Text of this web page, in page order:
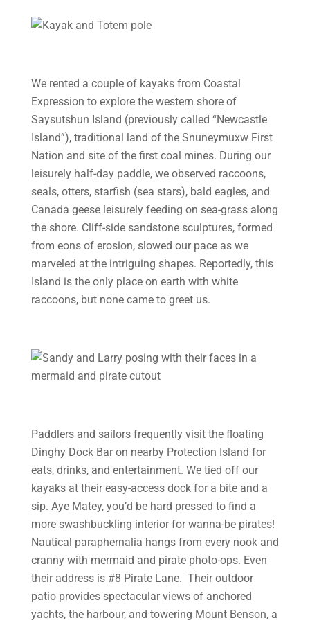
We rented a couple of kayaks from Coastal
Expression to explore the western shore of
Saysutshun Island (previously called “Newcastle
Island”), traditional land of the Snuneymuxw First
Nation and site of the first coal mines. During our
leisurely half-day paddle, we observed raccoons,
seals, otters, starfish (sea stars), bald eagles, and
Canada geese leisurely feeding on sea-grass along
the shore. Cliff-side sandstone sculptures, formed
from eons of erosion, slowed our pace as we
marveled at the intriguing shapes. Reportedly, this
Island is the only place on earth with white
raccoons, but none came to greet us.
Paddlers and sailors frequently visit the floating
Dinghy Dock Bar on nearby Protection Island for
eats, drinks, and entertainment. We tied off our
kayaks at their easy-access dock for a bite and a
sip. Aye Matey, you’d be hard pressed to find a
more swashbuckling interior for wanna-be pirates!
Nautical paraphernalia hangs from every nook and
cranny with mermaid and pirate photo-ops. Even
their address is #8 Pirate Lane. Their outdoor
patio provides spectacular views of anchored
yachts, the harbour, and towering Mount Benson, a